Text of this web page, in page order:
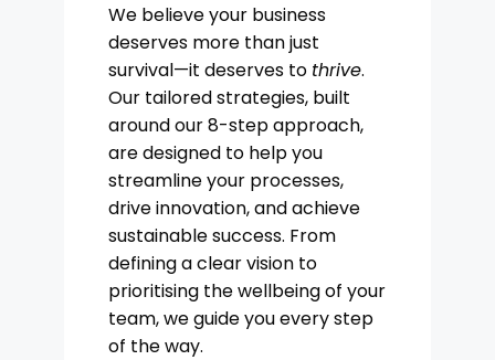
We believe your business
deserves more than just
survival—it deserves to thrive.
Our tailored strategies, built
around our 8-step approach,
are designed to help you
streamline your processes,
drive innovation, and achieve
sustainable success. From
defining a clear vision to
prioritising the wellbeing of your
team, we guide you every step
of the way.